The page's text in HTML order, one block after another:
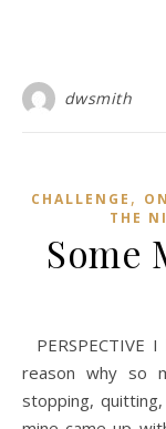
dwsmith
CHALLENGE ,
THE
Some
PERSPECTIVE I have really been chewing lately on the
reason why so
stopping,